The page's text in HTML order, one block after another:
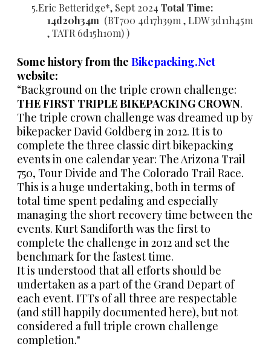
Eric Betteridge*, Sept 2024 Total Time:
14d20h34m (BT700 4d17h39m , LDW 3d11h45m
,TATR 6d15h10m) )
Some history from the Bikepacking.Net
website:
“Background on the triple crown challenge:
THE FIRST TRIPLE BIKEPACKING CROWN.
The triple crown challenge was dreamed up by
bikepacker David Goldberg in 2012. It is to
complete the three classic dirt bikepacking
events in one calendar year: The Arizona Trail
750, Tour Divide and The Colorado Trail Race.
This is a huge undertaking, both in terms of
total time spent pedaling and especially
managing the short recovery time between the
events. Kurt Sandiforth was the first to
complete the challenge in 2012 and set the
benchmark for the fastest time.
It is understood that all efforts should be
undertaken as a part of the Grand Depart of
each event. ITTs of all three are respectable
(and still happily documented here), but not
considered a full triple crown challenge
completion."